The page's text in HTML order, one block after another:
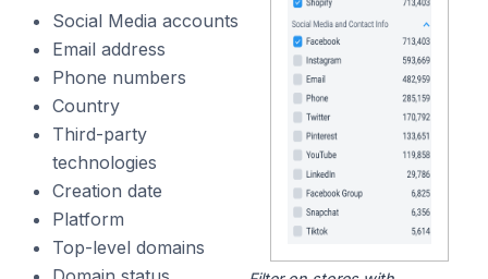
Social Media accounts
Email address
Phone numbers
Country
Third-party
technologies
Creation date
Platform
Top-level domains